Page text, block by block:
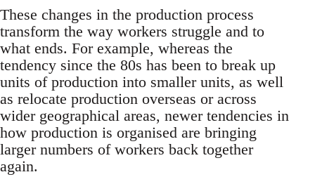
These changes in the production process
transform the way workers struggle and to
what ends. For example, whereas the
tendency since the 80s has been to break up
units of production into smaller units, as well
as relocate production overseas or across
wider geographical areas, newer tendencies in
how production is organised are bringing
larger numbers of workers back together
again.